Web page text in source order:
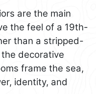
are the main
the feel of a 19th-
than a stripped-
decorative
frame the sea,
identity, and